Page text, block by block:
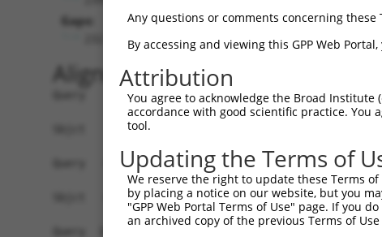
Gaps:
Alignment
Query    1  ---ATGTTATACTCAAGTC-GAGG--AGATCCAGAGGGTCAGC---CTCTACTGCTCTCGCTTCTGATCCTCGC  65
               .|||| |||.|    | ||||  ||||    .|||..|||   .|||.||.|||.||||||||.|||||||
Sbjct    1  ATGGTGTT-TACCC----CGGAGGATAGAT----TGGGAAAGCAATGTCTGCTCCTCCCGCTTCTGCTCCTCGC  65

Query   66  AATGTGGGTGGTGGGGAGCGGCCAGCTCCACTACTCCGTCCCGGAGGAAGCCGAACACGGCACCTTCGTGGGCC  139
            |...|||..||||||||||||||||||||||||||||||.||.|||||.|||.|||||||||||||||||||||
Sbjct   66  AGCCTGGAAGGTGGGGAGCGGCCAGCTCCACTACTCCGTACCCGAGGAGGCCAAACACGGCACCTTCGTGGGCC  139

Query  140  GCATCGCGCAGGACCTGGGGCTGGAGCTGGCGGAGCTGGTGCCGCGCCTGTTCCAGTTGGATTCCAAAGGCCGC  213
            |.|||||||||||||||||||||||||||||||||||||||||||||||||||..|.|||..|||||||.||||
Sbjct  140  GGATCGCGCAGGACCTGGGGCTGGAGCTGGCGGAGCTGGTGCCGCGCCTGTTCAGGATGGCCTCCAAAGACCGC  213

Query  214  GGGGACCTTCTGGAGGTAAATCTGCAGAATGGCATTTTGTTTGTGAATTCTCGGATCGACCGCGAGGAGCTGTG  287
            |.||||||||||||||||||||||||||||||||||||||||||||||||||||||||||||||||||||||||
Sbjct  214  GAGGACCTTCTGGAGGTAAATCTGCAGAATGGCATTTTGTTTGTGAATTCTCGGATCGACCGCGAGGAGCTGTG  287

Query  288  CGGGCGGAGCGCGGAGTGCAGCATCCACCTGGAGGTGATCGTAGACAGGCCGCTGCAGGTTTTCCATGTGGACG  361
            ||||||||||||||||||||||||||||||||||||||||||.|||||||||||||||||||||||||||||||
Sbjct  288  CGGGCGGAGCGCGGAGTGCAGCATCCACCTGGAGGTGATCGTGGACAGGCCGCTGCAGGTTTTCCATGTGGACG  361

Query  362  TGGAGGTGAAGGACATTAACGACAACCCTCCAGTGTTCCC---AGCGACACAAAAGAAT-CTG-TTCATCGCGG  430
            |||||||||.||||||||||||||||||.||..|||||||   ||.|..|| |||||.| ||| ||.|    .|
Sbjct  362  TGGAGGTGAGGGACATTAACGACAACCCGCCCTTGTTCCCGGTAGAGGAAC-AAAGAGTGCTGATTTA----CG  430

Query  431  AATCCAGGCCGCTTGACTCTCGGTTTCCACTAGAGGGCGCGTCCGATGCAGATATCGGGGAGAACGCCCTGCTC  504
            ||||.||||.||..||.|||..|||||||||.|||||||||||||||||||||.|.||....||..||.|..|.
Sbjct  431  AATCTAGGCTGCCAGATTCTGTGTTTCCACTGGAGGGCGCGTCCGATGCAGATGTTGGCTCAAATTCCATCTTA  504

Query  505  ACTTACAGACTGAGCCCCAATGAGTATTTCTTCCTGGACGTGCCAACCAGCAACCAGCAGGTA-------AAAC  571
            ||.||.|.|||.||..|.|..||.||.|||...||.||.|||  ||     ||..|.|||..|       ||||
Sbjct  505  ACCTATAAACTCAGTTCTAGCGAATACTTCGGGCTAGATGTG--AA-----AATAAACAGTGATGACAATAAAC  571

Query  572  CTCTTGGACTTGTATTACGGAAACTTTTAGACAGAGAAGAAACTCCGGAGCTTCATTTATTGCTCACGGCCACC  645
            ...||||.||..|||||..||||...||.||||||||.|||.||||.|..|...|.|||||.||.||.|||||.
Sbjct  572  AAATTGGGCTCTTATTAAAGAAATCCTTGGACAGAGAGGAAGCTCCTGCACACAACTTATTCCTGACAGCCACA  645

Query  646  GATGGAGGCAAACCCGAGCTGACTGGCACCGTTCAATTACTCATCACGGTACTGGACAACAATGACAATGC-CC  718
            |||||.||||||||.|||||.||.|||||.|||||..|.||..||||.||.|||||....|||||.||||| ||
Sbjct  646  GATGGGGGCAAACCTGAGCTCACAGGCACTGTTCAGCTGCTGGTCACAGTGCTGGATGTGAATGATAATGCTCC  719

Query  719  CAGTGTTCG-ACAGAACCCTGTATACG--GT----------GAAATTACCAGAAAACGTTTC------TATCGG  773
            ||.| |||| ||||   .|||.|||||  ||          ||||.| .||||.||||...|      ||||.|
Sbjct  720  CACT-TTCGAACAG---TCTGAATACGAAGTAAGAATATTCGAAAAT-GCAGACAACGGAACAACAGTTATCAG  788

Query  774  AACGCTGGTGATTCACCCCAATGCCTCAGATTTAGACGAAGGCTTGAATGGGG-------ATATTATTTACTCC  840
            |   |||            |||||.||.|||...||.|||||...||||||||       |||||.|||     
Sbjct  789  A---CTG------------AATGCTTCTGATCGGGATGAAGGAGCGAATGGGGCAATTTCATATTCTTT-----  842

Query  841  TTCTCCAGTGATGTTTCTCCAGATATAAAATCCAAGTTCCA--CATG------GACCCCTTAAG----------  896
                                     |||.|.||..|||.||  ||||      ||||.|||.||          
Sbjct  843  -------------------------TAATAGCCTTGTTGCAGCCATGGTTATTGACCACTTTAGCATAGATCGA  891

Query  897  -----TGGGGCAATCACAGTGAT---AGGACATATGGATTTTGAAGAAAGTAGAGCAC----ACAAGATCC-CA  957
                 .||.|.|||   ||||||   .||..||.|||||||||||.|    |||..||    ||||.|||| ||
Sbjct  892  AATACGGGAGAAAT---AGTGATTCGGGGTAATTTGGATTTTGAACA----AGAAAACTTATACAAAATCCTCA  958

Query  958  GTCGAGGCTGTCGATAAAGGCTTCCCACCCCTGGCTGGTCATTGTACACTTCTTGTG-GAAGTTGTGGATGTAA  1030
             |.||.||....||.||||||...||.|||.||||.||||||||.||..||.|.||| ||| ||.|||||..||
Sbjct  959  -TTGACGCCACGGACAAAGGCCATCCTCCCATGGCGGGTCATTGCACCGTTTTAGTGAGAA-TTTTGGATAAAA  1030

Query 1031  ATGACAATGCTCC-----ACAG--TTGAC-----TATCAAAACGCTCTCGGTTCCTGTAAAAGAGGACGCACAA  1092
            ||||.||.| |||     |.||  .||||     ||||      ||     |.||||||...||.|||||.|||
Sbjct 1031  ATGATAACG-TCCCTGAGATAGCACTGACTTCCTTATC------CT-----TGCCTGTACGTGAAGACGCTCAA  1092

Query 1093  CTGGGGACAGTTATTGCCCTGATTAGTGTGATCGACCTAGACGCAGATGCCAACGGGCAGGTTACCTGCTCCCT  1166
            .|.||.||.||.||.|||||.|||||.||||.||||||.||..|||.|||||||||||||||.|.||||||.||
Sbjct 1093  TTTGGTACTGTCATCGCCCTAATTAGCGTGAACGACCTCGATTCAGGTGCCAACGGGCAGGTGAACTGCTCGCT  1166

Query 1167  GACGCCCCACGTCCCCTTCAAGCTGGTGTCCACCTACAAGAATTACTACTCGTTGGTGCTGGACAGAGCTCTGG  1240
            ||||||.||||||||.|||||||||||||||||||.||||||||||||||||||||||||||||||.||.||||
Sbjct 1167  GACGCCTCACGTCCCTTTCAAGCTGGTGTCCACCTTCAAGAATTACTACTCGTTGGTGCTGGACAGTGCCCTGG  1240

Query 1241  ACCGCGAGAGTGTGTCCGCCTACGAGCTGGTGGTTACCGCGCGGGACGGGGGCTCGCCTTCACTGTGGGCCACG  1314
            ||||||||||.|||||.|||||.|||.|||||||.||||||||||||||||||||||||||.|||||||||||.
Sbjct 1241  ACCGCGAGAGCGTGTCGGCCTATGAGTTGGTGGTAACCGCGCGGGACGGGGGCTCGCCTTCGCTGTGGGCCACC  1314

Query 1315  GCCAGGGTGTCTGTGGAGGTGGCCGACGTGAACGACAACGCACCAGCGTTCGCGCAGTCCGAGTACACGGTGTT  1388
            |||||..||||||||||||||||||||.||||.|||||.||.||.||||||||||||.||||||||||.|||||
Sbjct 1315  GCCAGCTTGTCTGTGGAGGTGGCCGACATGAATGACAATGCTCCGGCGTTCGCGCAGCCCGAGTACACAGTGTT  1388

Query 1389
Any questions or comments concerning these
By accessing and viewing this GPP Web
Attribution
You agree to acknowledge the Broad
accordance with good scientific practice. You
tool.
Updating the Terms of
We reserve the right to update these Terms
by placing a notice on our website, but you
"GPP Web Portal Terms of Use" page. If you
an archived copy of the previous Terms of